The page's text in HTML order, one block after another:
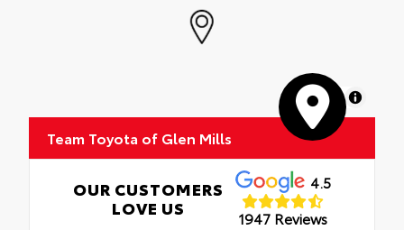
MapLibre
Team Toyota of Glen Mills
OUR CUSTOMERS
LOVE US
4.5
1947 Reviews